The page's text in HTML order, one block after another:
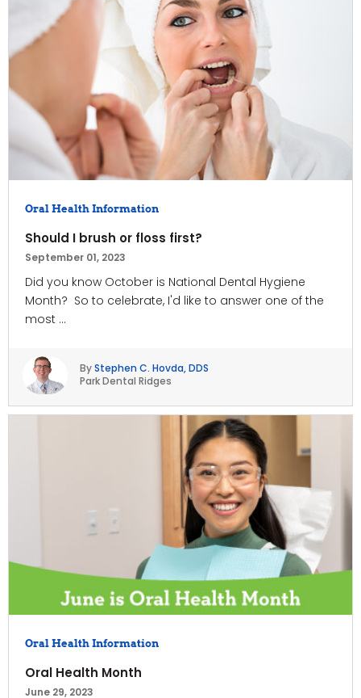
Oral Health Information
Should I brush or floss first?
September 01, 2023
Did you know October is National Dental Hygiene
Month? So to celebrate, I'd like to answer one of the
most ...
ByStephen C. Hovda, DDS
Park Dental Ridges
Oral Health Information
Oral Health Month
June 29, 2023